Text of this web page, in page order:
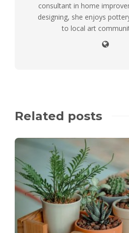
consultant in home
designing, she enjoys
to local art
Related posts